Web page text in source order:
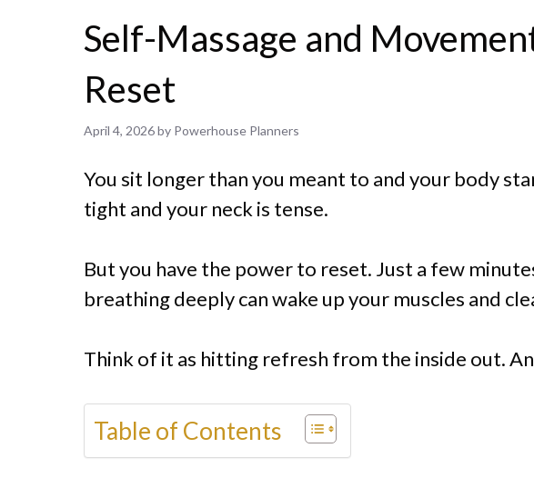
Self-Massage and
Reset
April 4, 2026by Powerhouse Planners
You sit longer than you meant to and your body
tight and your neck is tense.
But you have the power to reset. Just a few
breathing deeply can wake up your muscles and
Think of it as hitting refresh from the inside out.
Table of Contents